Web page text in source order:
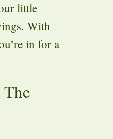
little
With
in for a